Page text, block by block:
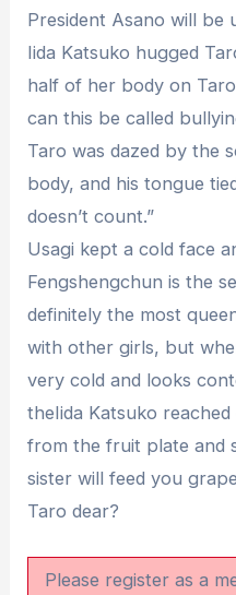
President Asano will be
Iida Katsuko hugged
half of her body on
can this be called
Taro was dazed by the
body, and his tongue
doesn’t count.”
Usagi kept a cold face
Fengshengchun is the
definitely the most
with other girls, but
very cold and looks
theIida Katsuko
from the fruit plate and
sister will feed you
Taro dear?
Please register as a